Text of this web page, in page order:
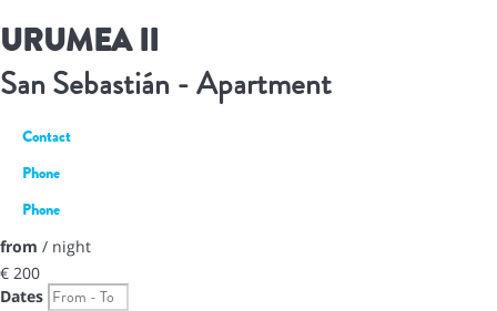
URUMEA II
San Sebastián -Apartment
Contact
Phone
Phone
from / night
€ 200
Dates